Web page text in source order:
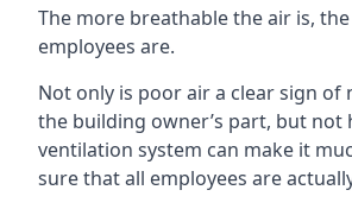
The more breathable the air is,
employees are.
Not only is poor air a clear sign of
the building owner’s part, but not
ventilation system can make it
sure that all employees are